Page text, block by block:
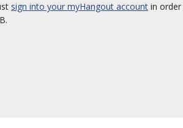
sign into your myHangout account in